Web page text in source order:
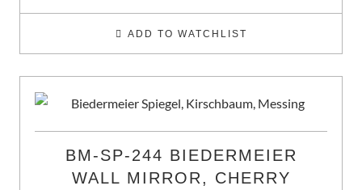
ADD TO WATCHLIST
BM-SP-244 BIEDERMEIER
WALL MIRROR, CHERRY